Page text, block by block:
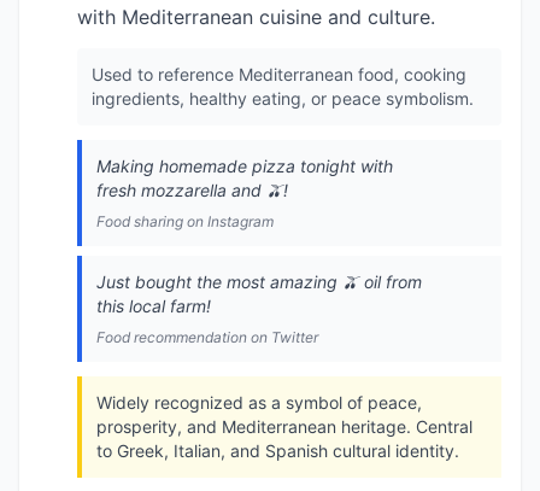
with Mediterranean cuisine and culture.
Used to reference Mediterranean food, cooking
ingredients, healthy eating, or peace symbolism.
Making homemade pizza tonight with
fresh mozzarella and 🫒!
Food sharing on Instagram
Just bought the most amazing 🫒 oil from
this local farm!
Food recommendation on Twitter
Widely recognized as a symbol of peace,
prosperity, and Mediterranean heritage. Central
to Greek, Italian, and Spanish cultural identity.